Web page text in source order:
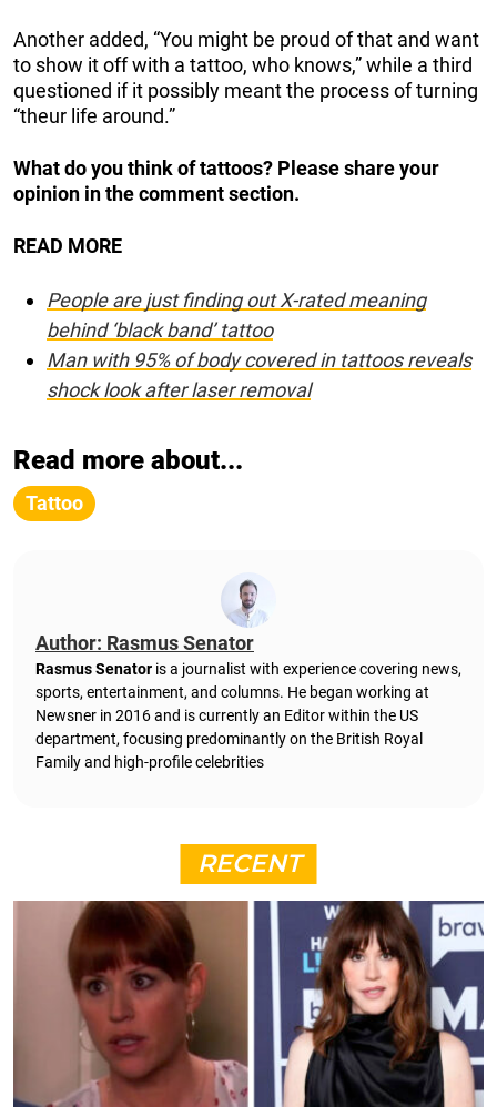
Another added, “You might be proud of that and want
to show it off with a tattoo, who knows,” while a third
questioned if it possibly meant the process of turning
“theur life around.”
What do you think of tattoos? Please share your
opinion in the comment section.
READ MORE
People are just finding out X-rated meaning
behind ‘black band’ tattoo
Man with 95% of body covered in tattoos reveals
shock look after laser removal
Read more about...
Tattoo
Author: Rasmus Senator
Rasmus Senator is a journalist with experience covering news,
sports, entertainment, and columns. He began working at
Newsner in 2016 and is currently an Editor within the US
department, focusing predominantly on the British Royal
Family and high-profile celebrities
RECENT